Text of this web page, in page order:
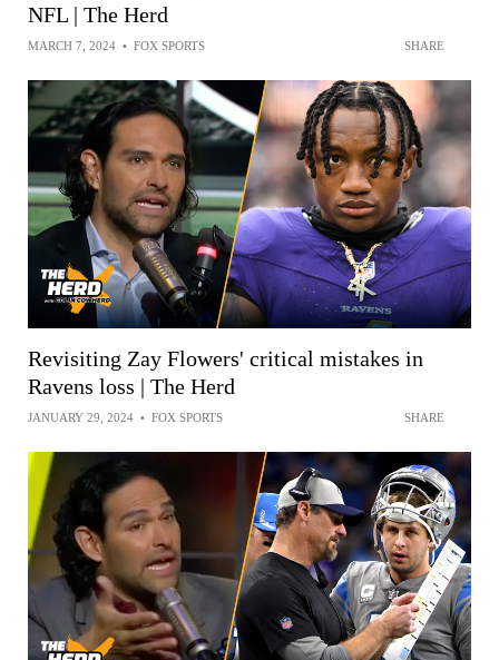
NFL | The Herd
MARCH 7, 2024 • FOX SPORTS SHARE
Revisiting Zay Flowers' critical mistakes in
Ravens loss | The Herd
JANUARY 29, 2024 • FOX SPORTS SHARE